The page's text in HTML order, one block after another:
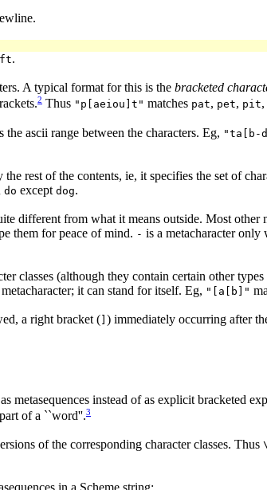
.
A typical format for this is the bracketed
2 Thus "p[aeiou]t" matches pat, pet, pit,
ascii range between the characters. Eg, "ta[b-
rest of the contents, ie, it specifies the set of
do except dog.
different from what it means outside. Most other
them for peace of mind. - is a metacharacter only
classes (although they contain certain other
it can stand for itself. Eg, "[a[b]"
a right bracket (] ) immediately occurring after
metasequences instead of as explicit bracketed
of a ``word''.3
of the corresponding character classes. Thus
in a Scheme string: